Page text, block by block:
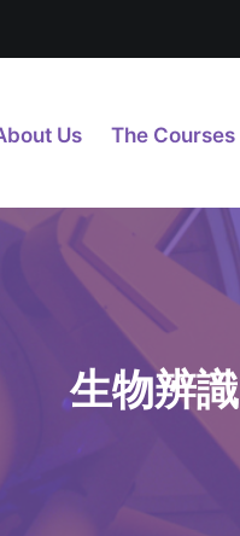
Us The Courses
生物辨識